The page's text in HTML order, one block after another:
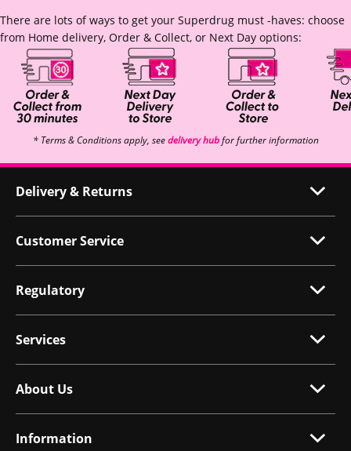
There are lots of ways to get your Superdrug must -haves: choose
from Home delivery, Order & Collect, or Next Day options:
* Terms & Conditions apply, seedelivery hubfor further information
Delivery & Returns
Customer Service
Regulatory
Services
About Us
Information